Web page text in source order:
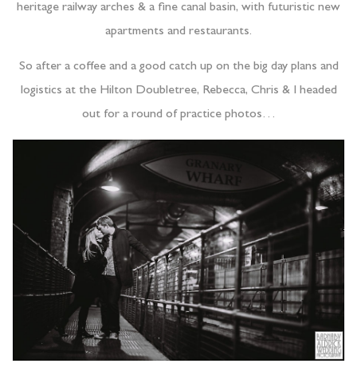
heritage railway arches & a fine canal basin, with futuristic new
apartments and restaurants.
So after a coffee and a good catch up on the big day plans and
logistics at the Hilton Doubletree, Rebecca, Chris & I headed
out for a round of practice photos…